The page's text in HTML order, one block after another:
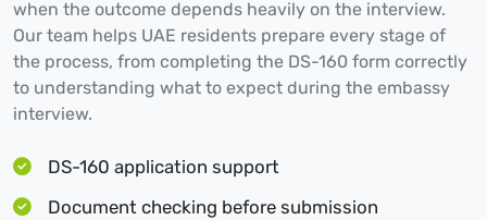
when the outcome depends heavily on the interview.
Our team helps UAE residents prepare every stage of
the process, from completing the DS-160 form correctly
to understanding what to expect during the embassy
interview.
DS-160 application support
Document checking before submission